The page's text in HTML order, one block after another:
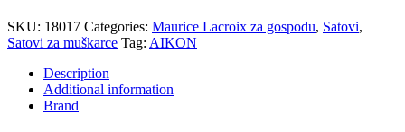
SKU: 18017 Categories: Maurice Lacroix za gospodu, Satovi,
Satovi za muškarce Tag: AIKON
Description
Additional information
Brand